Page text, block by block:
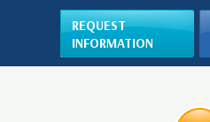
REQUEST
INFORMATION